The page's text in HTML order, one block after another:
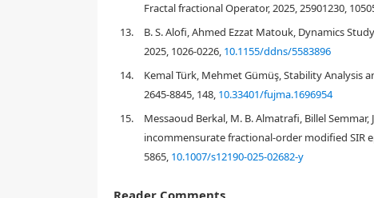
Fractal fractional Operator, 2025, 25901230,
13.
B. S. Alofi, Ahmed Ezzat Matouk, Dynamics
2025, 1026-0226, 10.1155/ddns/5583896
14.
Kemal Türk, Mehmet Gümüş, Stability Analysis
2645-8845, 148, 10.33401/fujma.1696954
15.
Messaoud Berkal, M. B. Almatrafi, Billel
incommensurate fractional-order modified SIR
test, 2026, 72, 1598-5865,